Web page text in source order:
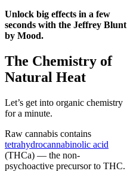
Unlock big effects in a few
seconds with the Jeffrey Blunt
by Mood.
The Chemistry of
Natural Heat
Let’s get into organic chemistry
for a minute.
Raw cannabis contains
tetrahydrocannabinolic acid
(THCa) — the non-
psychoactive precursor to THC.